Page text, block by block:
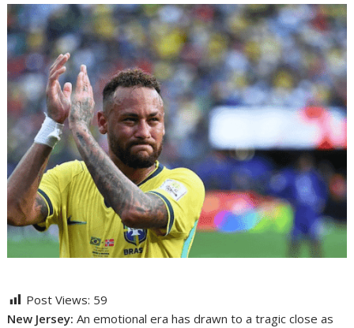
Post Views: 59
New Jersey: An emotional era has drawn to a tragic close as